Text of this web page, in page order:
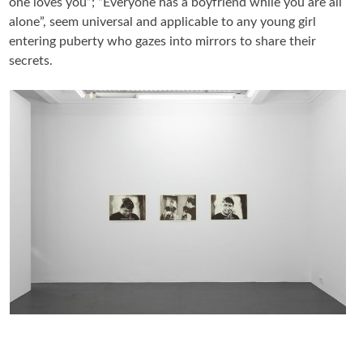
alone”, seem universal and applicable to any young girl
entering puberty who gazes into mirrors to share their
secrets.